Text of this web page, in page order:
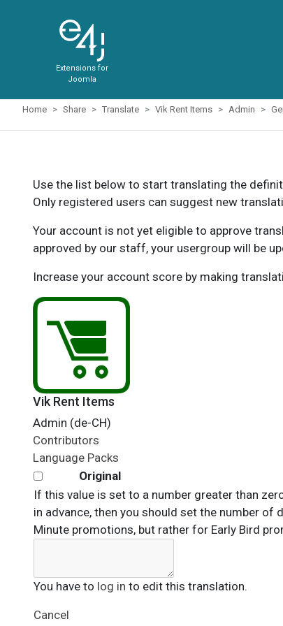
Extensions for
Joomla
Home Share Translate Vik Rent Items Admin
Use the list below to start translating the
Only registered users can suggest new
Your account is not yet eligible to approve
approved by our staff, your usergroup will be
Increase your account score by making
Vik Rent Items
Admin (de-CH)
Contributors
Language Packs
Original
If this value is set to a number greater than
in advance, then you should set the number
Minute promotions, but rather for Early Bird
You have to log in to edit this translation.
Cancel